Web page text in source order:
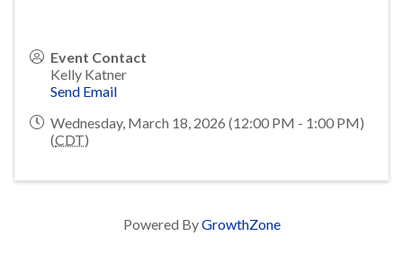
Event Contact
Kelly Katner
Send Email
Wednesday, March 18, 2026 (12:00 PM - 1:00 PM)
(CDT)
Powered ByGrowthZone